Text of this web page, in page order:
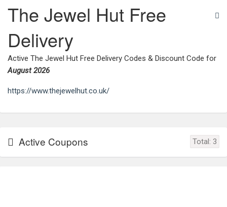
The Jewel Hut Free
Delivery
Active The Jewel Hut Free Delivery Codes & Discount Code for
August 2026
https://www.thejewelhut.co.uk/
Active Coupons Total: 3